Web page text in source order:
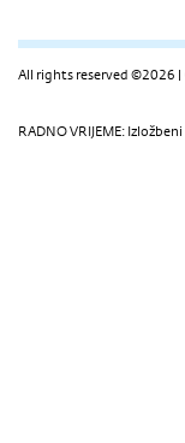
All rights reserved ©2026 |
RADNO VRIJEME: